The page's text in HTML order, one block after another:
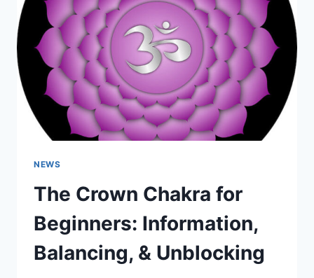
UNBLOCKING
–
ROOT
CHAKRA
HEALING
NEWS
The Crown Chakra for
Beginners: Information,
Balancing, & Unblocking